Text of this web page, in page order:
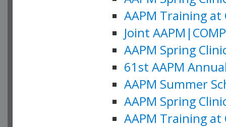
AAPM Training at
Joint
AAPM Spring
61st AAPM
AAPM Summer
AAPM Spring
AAPM Training at